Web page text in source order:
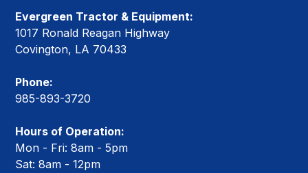
Evergreen Tractor & Equipment:
1017 Ronald Reagan Highway
Covington, LA 70433
Phone:
985-893-3720
Hours of Operation:
Mon - Fri: 8am - 5pm
Sat: 8am - 12pm